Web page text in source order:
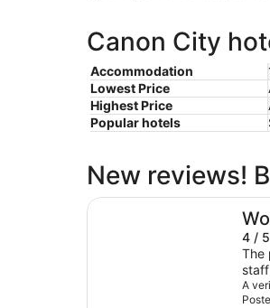
Canon City
Accommodation
Lowest Price
Highest Price
Popular hotels
New reviews!
4 / 5
The
A
Parkview Inn Motel